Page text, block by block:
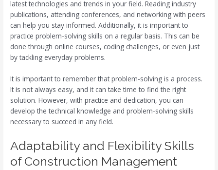
latest technologies and trends in your field. Reading industry
publications, attending conferences, and networking with peers
can help you stay informed. Additionally, it is important to
practice problem-solving skills on a regular basis. This can be
done through online courses, coding challenges, or even just
by tackling everyday problems.
It is important to remember that problem-solving is a process.
It is not always easy, and it can take time to find the right
solution. However, with practice and dedication, you can
develop the technical knowledge and problem-solving skills
necessary to succeed in any field.
Adaptability and Flexibility Skills
of Construction Management